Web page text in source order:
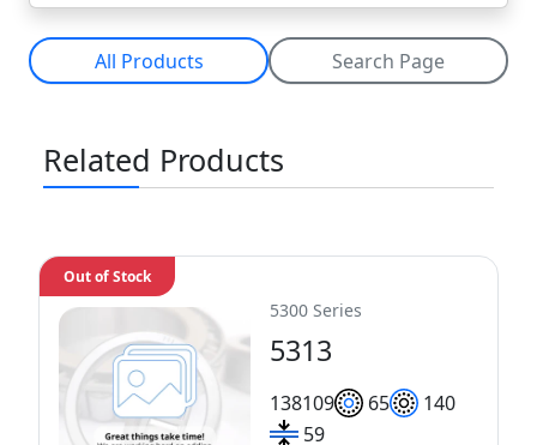
All Products Search Page
Related Products
5300 Series
5313
138109 65
140
59
Out of Stock